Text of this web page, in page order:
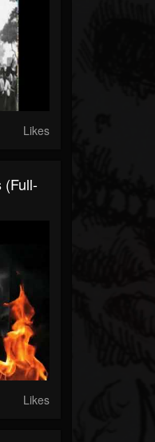
Likes
(Full-
Likes